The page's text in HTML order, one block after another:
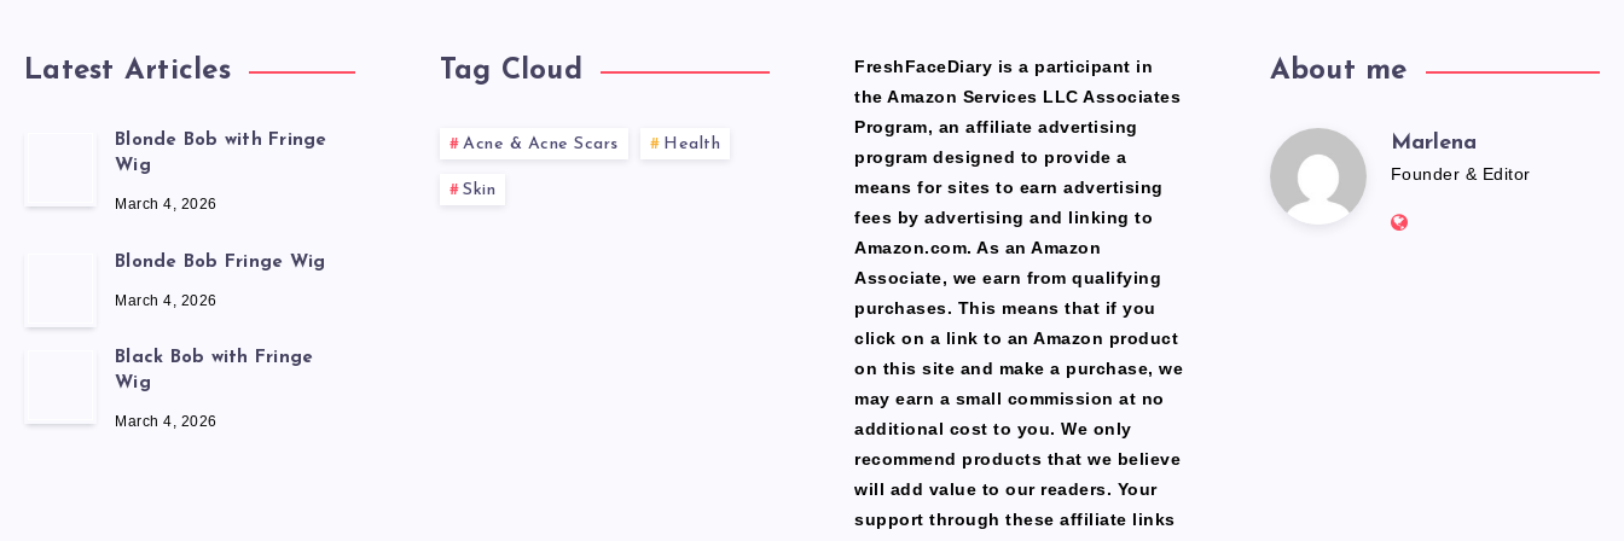
Latest Articles
Blonde Bob with Fringe
Wig
March 4, 2026
Blonde Bob Fringe Wig
March 4, 2026
Black Bob with Fringe
Wig
March 4, 2026
Tag Cloud
Acne & Acne Scars Health
Skin
FreshFaceDiary is a participant in
the Amazon Services LLC Associates
Program, an affiliate advertising
program designed to provide a
means for sites to earn advertising
fees by advertising and linking to
Amazon.com. As an Amazon
Associate, we earn from qualifying
purchases. This means that if you
click on a link to an Amazon product
on this site and make a purchase, we
may earn a small commission at no
additional cost to you. We only
recommend products that we believe
will add value to our readers. Your
support through these affiliate links
About me
Marlena
Marlena
Founder & Editor